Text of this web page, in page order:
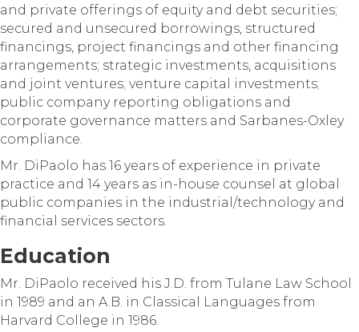
and private offerings of equity and debt securities;
secured and unsecured borrowings, structured
financings, project financings and other financing
arrangements; strategic investments, acquisitions
and joint ventures; venture capital investments;
public company reporting obligations and
corporate governance matters and Sarbanes-Oxley
compliance.
Mr. DiPaolo has 16 years of experience in private
practice and 14 years as in-house counsel at global
public companies in the industrial/technology and
financial services sectors.
Education
Mr. DiPaolo received his J.D. from Tulane Law School
in 1989 and an A.B. in Classical Languages from
Harvard College in 1986.